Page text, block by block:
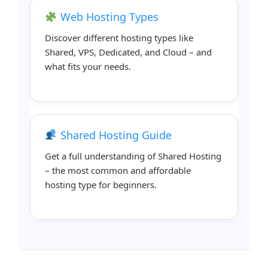
Web Hosting Types
Discover different hosting types like
Shared, VPS, Dedicated, and Cloud – and
what fits your needs.
Shared Hosting Guide
Get a full understanding of Shared Hosting
– the most common and affordable
hosting type for beginners.